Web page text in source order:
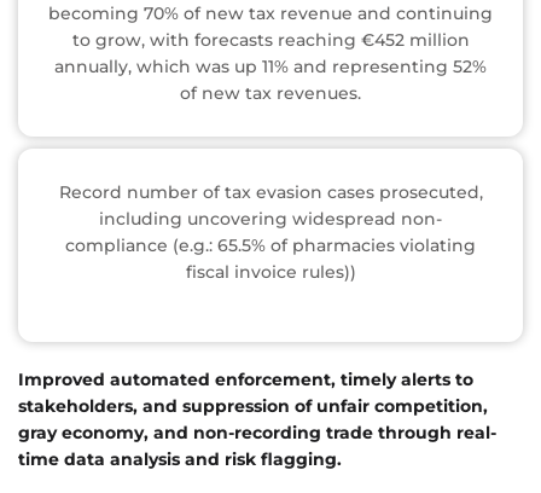
becoming 70% of new tax revenue and continuing
to grow, with forecasts reaching €452 million
annually, which was up 11% and representing 52%
of new tax revenues.
Record number of tax evasion cases prosecuted,
including uncovering widespread non-
compliance (e.g.: 65.5% of pharmacies violating
fiscal invoice rules))
Improved automated enforcement, timely alerts to
stakeholders, and suppression of unfair competition,
gray economy, and non-recording trade through real-
time data analysis and risk flagging.